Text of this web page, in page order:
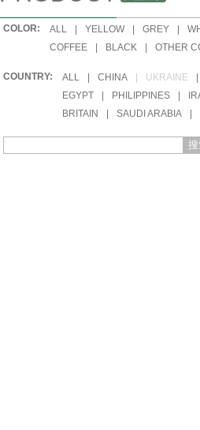
COLOR: ALL | YELLOW | GREY |
COFFEE | BLACK | OTHER
COUNTRY: ALL | CHINA | UKRAINE
|
EGYPT | PHILIPPINES |
BRITAIN | SAUDI ARABIA |